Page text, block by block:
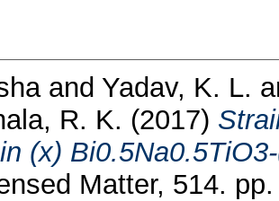
and Yadav, K. L.
R. K. (2017)
(x)
Matter, 514.